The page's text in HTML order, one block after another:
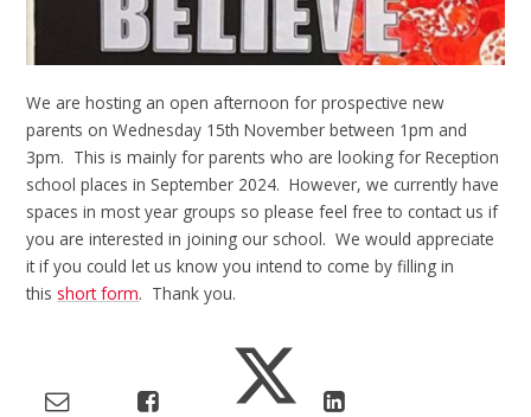
We are hosting an open afternoon for prospective new
parents on Wednesday 15th November between 1pm and
3pm. This is mainly for parents who are looking for Reception
school places in September 2024. However, we currently have
spaces in most year groups so please feel free to contact us if
you are interested in joining our school. We would appreciate
it if you could let us know you intend to come by filling in
this short form. Thank you.